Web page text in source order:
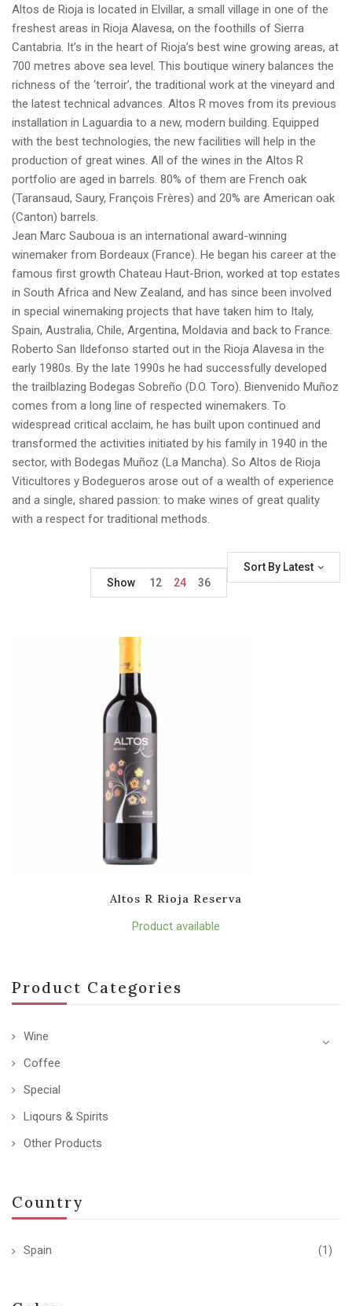
Product Categories
Wine
Coffee
Special
Liqours & Spirits
Other Products
Country
Spain (1)
Altos de Rioja is located in Elvillar, a small village in one of the
freshest areas in Rioja Alavesa, on the foothills of Sierra
Cantabria. It’s in the heart of Rioja’s best wine growing areas, at
700 metres above sea level. This boutique winery balances the
richness of the ‘terroir’, the traditional work at the vineyard and
the latest technical advances. Altos R moves from its previous
installation in Laguardia to a new, modern building. Equipped
with the best technologies, the new facilities will help in the
production of great wines. All of the wines in the Altos R
portfolio are aged in barrels. 80% of them are French oak
(Taransaud, Saury, François Frères) and 20% are American oak
(Canton) barrels.
Jean Marc Sauboua is an international award-winning
winemaker from Bordeaux (France). He began his career at the
famous first growth Chateau Haut-Brion, worked at top estates
in South Africa and New Zealand, and has since been involved
in special winemaking projects that have taken him to Italy,
Spain, Australia, Chile, Argentina, Moldavia and back to France.
Roberto San Ildefonso started out in the Rioja Alavesa in the
early 1980s. By the late 1990s he had successfully developed
the trailblazing Bodegas Sobreño (D.O. Toro). Bienvenido Muñoz
comes from a long line of respected winemakers. To
widespread critical acclaim, he has built upon continued and
transformed the activities initiated by his family in 1940 in the
sector, with Bodegas Muñoz (La Mancha). So Altos de Rioja
Viticultores y Bodegueros arose out of a wealth of experience
and a single, shared passion: to make wines of great quality
with a respect for traditional methods.
Sort By Latest
Show
12 24 36
Altos R Rioja Reserva
Product available